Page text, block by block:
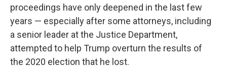
proceedings have only deepened in the last few
years — especially after some attorneys, including
a senior leader at the Justice Department,
attempted to help Trump overturn the results of
the 2020 election that he lost.